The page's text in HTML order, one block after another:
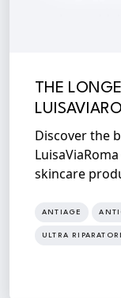
THE
Discover the
skincare
ANTIAGE
ULTRA